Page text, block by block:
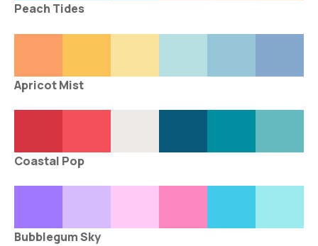
Peach Tides
Apricot Mist
Coastal Pop
Bubblegum Sky